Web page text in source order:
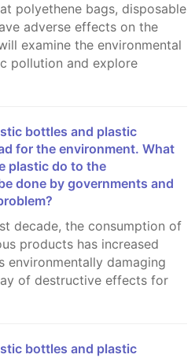
adverse effects on the
examine the environmental
pollution and explore
for the environment. What
plastic do to the
done by governments and
products has increased
environmentally damaging
of destructive effects for